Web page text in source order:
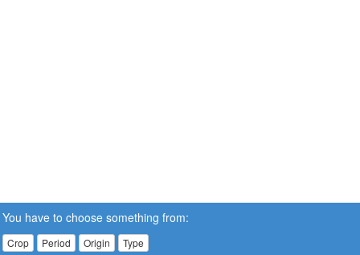
You have to choose something from:
Crop Period Origin Type